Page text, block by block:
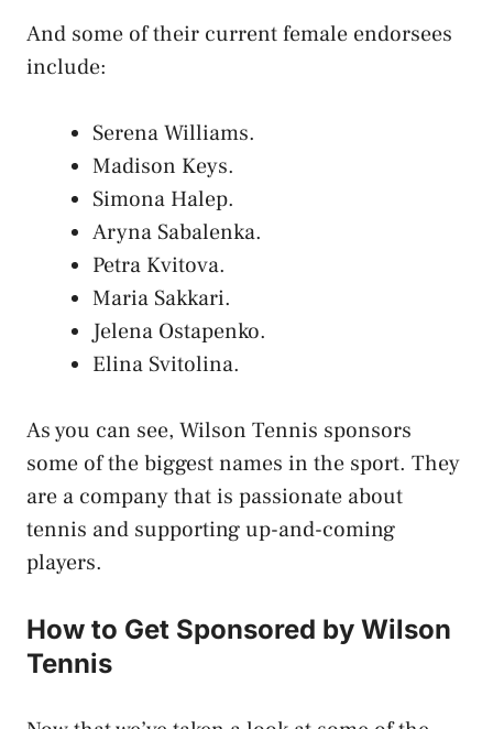
And some of their current female endorsees
include:
Serena Williams.
Madison Keys.
Simona Halep.
Aryna Sabalenka.
Petra Kvitova.
Maria Sakkari.
Jelena Ostapenko.
Elina Svitolina.
As you can see, Wilson Tennis sponsors
some of the biggest names in the sport. They
are a company that is passionate about
tennis and supporting up-and-coming
players.
How to Get Sponsored by Wilson
Tennis